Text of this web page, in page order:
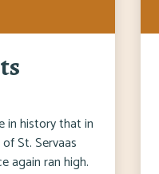
in history that in
St. Servaas
again ran high.